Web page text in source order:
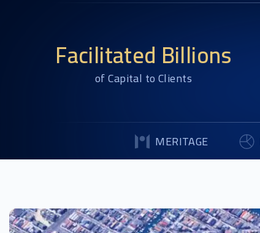
Facilitated Billions
of Capital to Clients
MERITAGE